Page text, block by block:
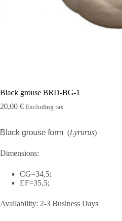
Supplies
Black grouse BRD-BG-1
20,00 € Excluding tax
Black grouse form (Lyrurus)
Dimensions:
CG=34,5;
EF=35,5;
Availability: 2-3 Business Days